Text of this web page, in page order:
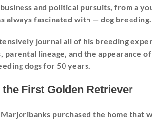
and political pursuits, from a
always fascinated with — dog breeding.
journal all of his breeding
parental lineage, and the appearance
dogs for 50 years.
First Golden Retriever
purchased the home that